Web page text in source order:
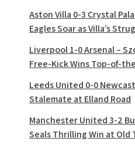
Aston Villa 0-3 Crystal
Eagles Soar as Villa’s
Liverpool 1-0 Arsenal –
Free-Kick Wins Top-of-
Leeds United 0-0
Stalemate at Elland Road
Manchester United 3-2
Seals Thrilling Win at Old